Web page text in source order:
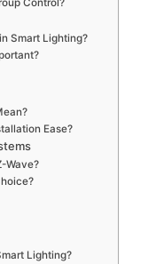
Control?
Smart Lighting?
Ease?
Wave?
Lighting?